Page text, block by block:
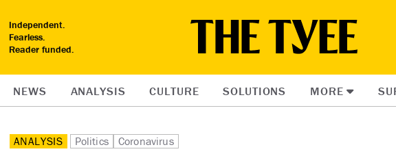
Independent.
Fearless.
Reader funded.
NEWS ANALYSIS CULTURE SOLUTIONS MORE
ANALYSIS Politics Coronavirus